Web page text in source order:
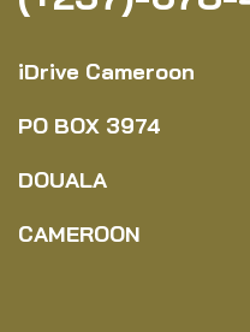
iDrive Cameroon
PO BOX 3974
DOUALA
CAMEROON